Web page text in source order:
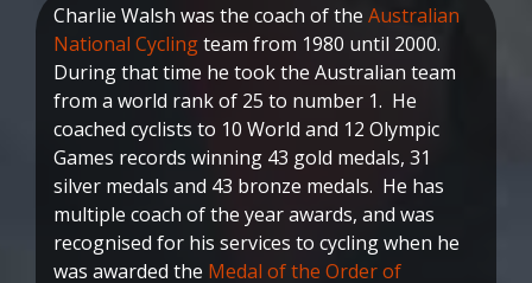
Charlie Walsh was the coach of the Australian
National Cyclingteam from 1980 until 2000.
During that time he took the Australian team
from a world rank of 25 to number 1. He
coached cyclists to 10 World and 12 Olympic
Games records winning 43 gold medals, 31
silver medals and 43 bronze medals. He has
multiple coach of the year awards, and was
recognised for his services to cycling when he
was awarded the Medal of the Order of